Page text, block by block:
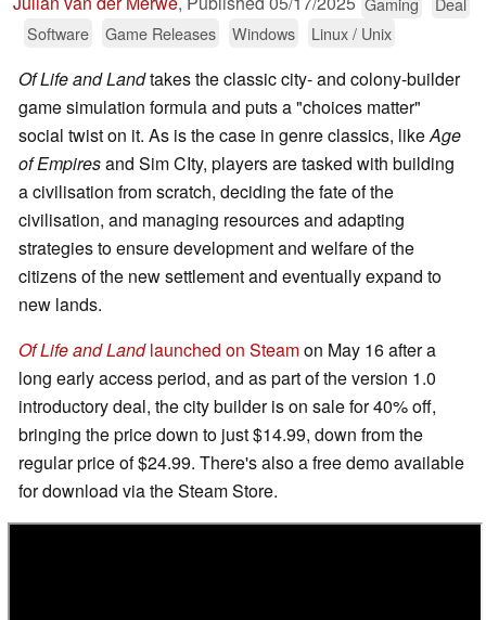
Software
Game Releases Windows Linux / Unix
Of Life and Landtakes the classic city- and colony-builder
game simulation formula and puts a "choices matter"
social twist on it. As is the case in genre classics, likeAge
of Empiresand Sim CIty, players are tasked with building
a civilisation from scratch, deciding the fate of the
civilisation, and managing resources and adapting
strategies to ensure development and welfare of the
citizens of the new settlement and eventually expand to
new lands.
Of Life and Landlaunched on Steamon May 16 after a
long early access period, and as part of the version 1.0
introductory deal, the city builder is on sale for 40% off,
bringing the price down to just $14.99, down from the
regular price of $24.99. There's also a free demo available
for download via the Steam Store.